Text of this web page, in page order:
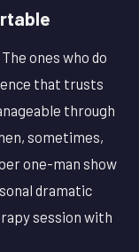
ones who do
that trusts
through
sometimes,
one-man show
dramatic
session with